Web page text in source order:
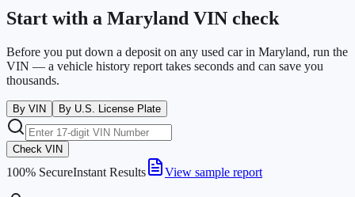
Start with a Maryland VIN check
Before you put down a deposit on any used car in Maryland, run the
VIN — a vehicle history report takes seconds and can save you
thousands.
By VIN By U.S. License Plate
Check VIN
100% SecureInstant Results View sample report